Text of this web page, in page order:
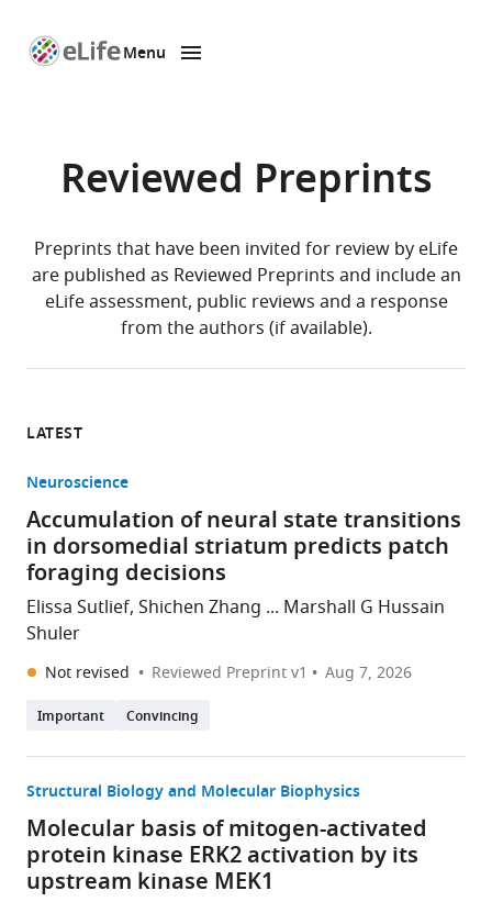
Menu
Reviewed Preprints
Preprints that have been invited for review by eLife
are published as Reviewed Preprints and include an
eLife assessment, public reviews and a response
from the authors (if available).
LATEST
Neuroscience
Accumulation of neural state transitions
in dorsomedial striatum predicts patch
foraging decisions
Elissa Sutlief, Shichen Zhang ... Marshall G Hussain
Shuler
Not revised Reviewed Preprint v1 Aug 7, 2026
Important Convincing
Structural Biology and Molecular Biophysics
Molecular basis of mitogen-activated
protein kinase ERK2 activation by its
upstream kinase MEK1